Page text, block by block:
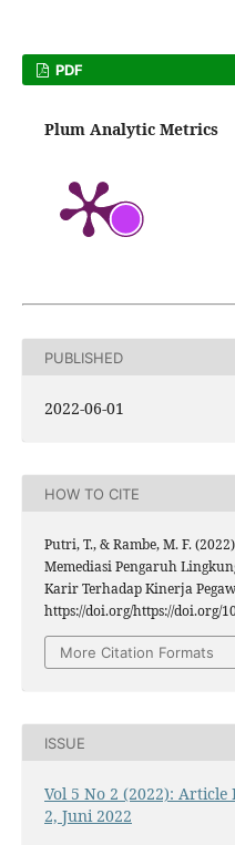
PDF
Plum Analytic Metrics
PUBLISHED
2022-06-01
HOW TO CITE
Putri, T., & Rambe, M. F.
Memediasi Pengaruh
Karir Terhadap Kinerja
https://doi.org/https://doi.org/
More Citation Formats
ISSUE
Vol 5 No 2 (2022): Article
2, Juni 2022